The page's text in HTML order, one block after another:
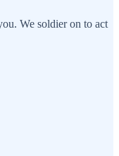
We soldier on to act